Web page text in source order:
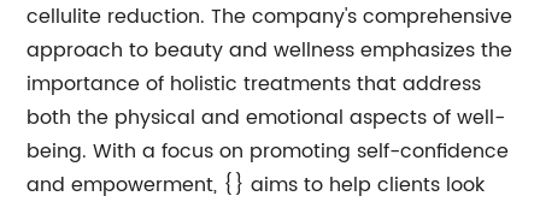
cellulite reduction. The company's comprehensive
approach to beauty and wellness emphasizes the
importance of holistic treatments that address
both the physical and emotional aspects of well-
being. With a focus on promoting self-confidence
and empowerment, {} aims to help clients look